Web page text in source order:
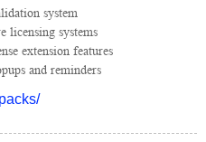
system
licensing systems
extension features
and reminders